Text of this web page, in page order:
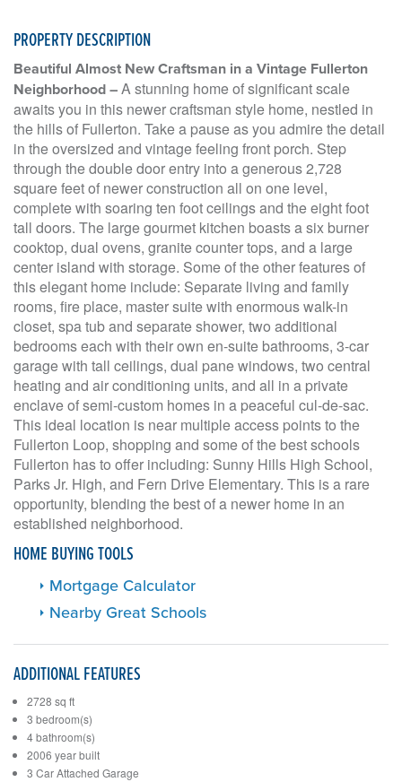
PROPERTY DESCRIPTION
Beautiful Almost New Craftsman in a Vintage Fullerton
Neighborhood –A stunning home of significant scale
awaits you in this newer craftsman style home, nestled in
the hills of Fullerton. Take a pause as you admire the detail
in the oversized and vintage feeling front porch. Step
through the double door entry into a generous 2,728
square feet of newer construction all on one level,
complete with soaring ten foot ceilings and the eight foot
tall doors. The large gourmet kitchen boasts a six burner
cooktop, dual ovens, granite counter tops, and a large
center island with storage. Some of the other features of
this elegant home include: Separate living and family
rooms, fire place, master suite with enormous walk-in
closet, spa tub and separate shower, two additional
bedrooms each with their own en-suite bathrooms, 3-car
garage with tall ceilings, dual pane windows, two central
heating and air conditioning units, and all in a private
enclave of semi-custom homes in a peaceful cul-de-sac.
This ideal location is near multiple access points to the
Fullerton Loop, shopping and some of the best schools
Fullerton has to offer including: Sunny Hills High School,
Parks Jr. High, and Fern Drive Elementary. This is a rare
opportunity, blending the best of a newer home in an
established neighborhood.
HOME BUYING TOOLS
Mortgage Calculator
Nearby Great Schools
ADDITIONAL FEATURES
2728 sq ft
3 bedroom(s)
4 bathroom(s)
2006 year built
3 Car Attached Garage